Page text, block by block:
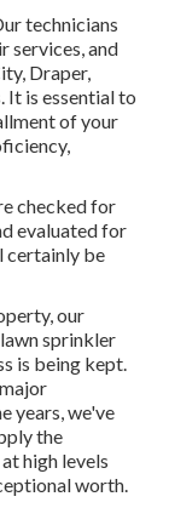
technicians
services, and
Draper,
It is essential to
of your
checked for
evaluated for
certainly be
our
sprinkler
is being kept.
years, we've
the
high levels
worth.